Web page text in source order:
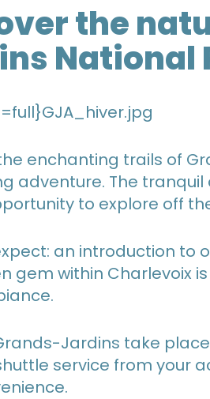
the
National
enchanting trails of
adventure. The
to explore off
an introduction to
gem within Charlevoix
Jardins take
service from your